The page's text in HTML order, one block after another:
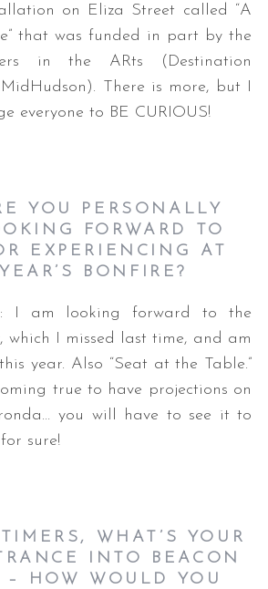
on Eliza Street called “A
that was funded in part by the
in the ARts (Destination
There is more, but I
everyone to BE CURIOUS!
YOU PERSONALLY
FORWARD TO
EXPERIENCING AT
BONFIRE?
: I am looking forward to the
which I missed last time, and am
year. Also “Seat at the Table.”
true to have projections on
you will have to see it to
sure!
WHAT’S YOUR
INTO BEACON
– HOW WOULD YOU